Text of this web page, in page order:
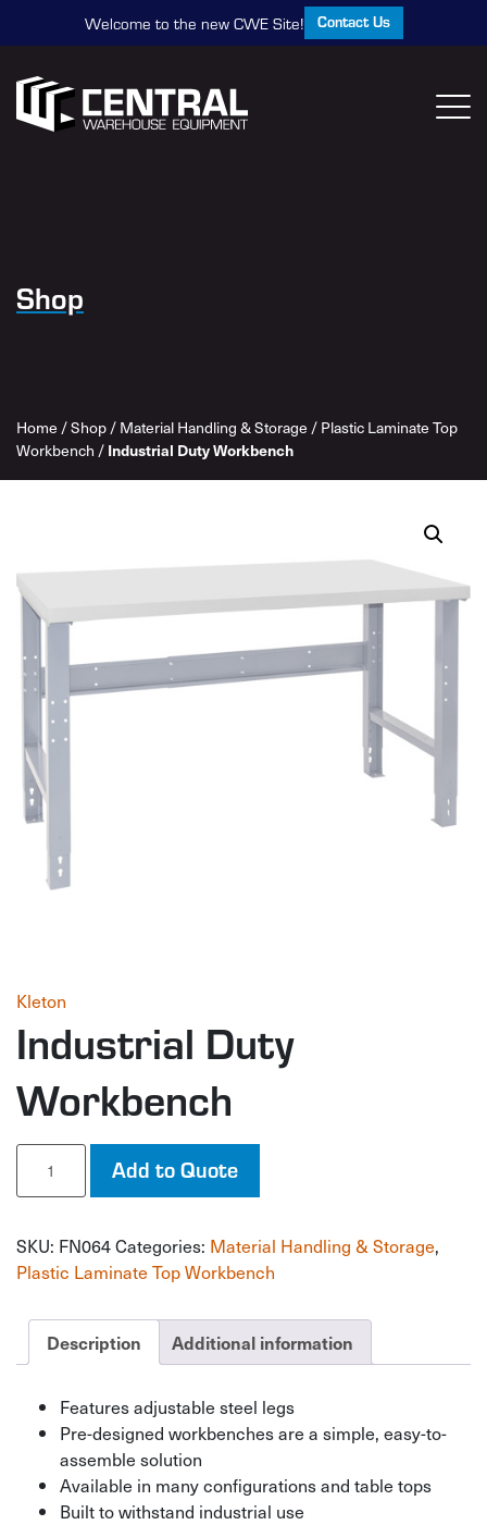
Welcome to the new CWE Site! Contact Us
Shop
Home /Shop/Material Handling & Storage /Plastic Laminate Top
Workbench / Industrial Duty Workbench
Kleton
Industrial Duty
Workbench
Industrial
Workbench
Add to Quote
SKU: FN064Categories: Material Handling & Storage,
Plastic Laminate Top Workbench
Description Additional information
Features adjustable steel legs
Pre-designed workbenches are a simple, easy-to-
assemble solution
Available in many configurations and table tops
Built to withstand industrial use